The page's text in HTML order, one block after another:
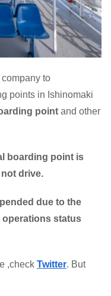
to
points in Ishinomaki
point and other
boarding point is
drive.
due to the
operations status
,check Twitter. But